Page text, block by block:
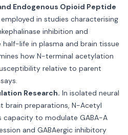
Endogenous Opioid Peptide
in studies characterising
inhibition and
life in plasma and brain tissue
how N-terminal acetylation
relative to parent
Research. In isolated neural
brain preparations, N-Acetyl
capacity to modulate GABA-A
and GABAergic inhibitory